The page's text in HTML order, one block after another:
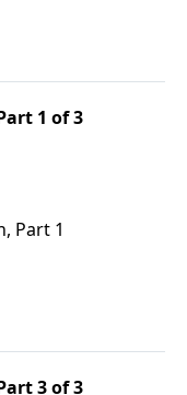
1 of 3
Part 1
3 of 3